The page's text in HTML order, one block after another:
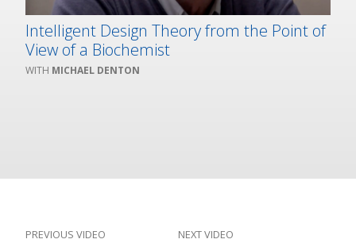
Intelligent Design Theory from the Point of
View of a Biochemist
MICHAEL DENTON
PREVIOUS VIDEO NEXT VIDEO